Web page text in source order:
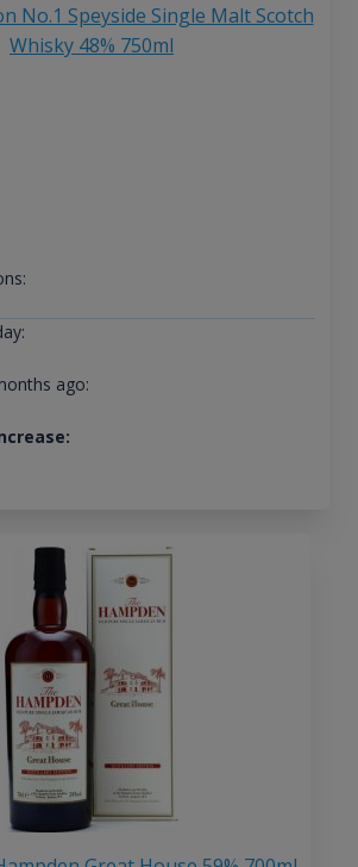
No.1 Speyside Single Malt Scotch
Whisky 48% 750ml
ago: